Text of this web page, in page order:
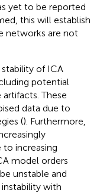
yet to be reported
this will establish
networks are not
of ICA
potential
These
data due to
(). Furthermore,
increasing
model orders
unstable and
instability with